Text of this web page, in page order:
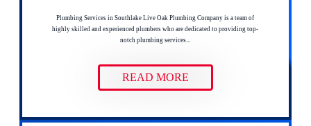
Plumbing Services in Southlake Live Oak Plumbing Company is a team of
highly skilled and experienced plumbers who are dedicated to providing top-
notch plumbing services...
READ MORE